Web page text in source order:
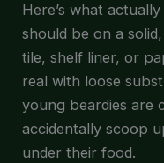
Here’s what
should be on a
tile, shelf liner, or
real with loose
young beardies are
accidentally scoop
under their food.